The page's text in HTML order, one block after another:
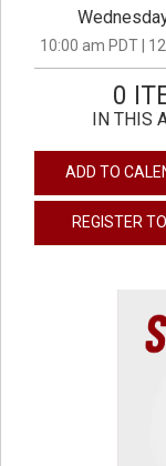
10:00 am PDT |
0
IN THIS
ADD TO
REGISTER